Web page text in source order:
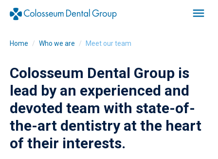
Home Who we are Meet our team
Colosseum Dental Group is
lead by an experienced and
devoted team with state-of-
the-art dentistry at the heart
of their interests.